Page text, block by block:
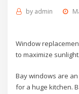
by admin
Window
to maximize sunlight.
Bay windows are
for a huge kitchen.